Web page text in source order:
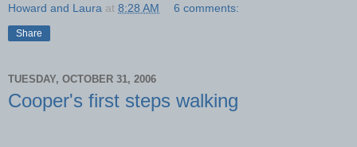
Howard and Laura at 8:28 AM 6 comments:
Share
TUESDAY, OCTOBER 31, 2006
Cooper's first steps walking